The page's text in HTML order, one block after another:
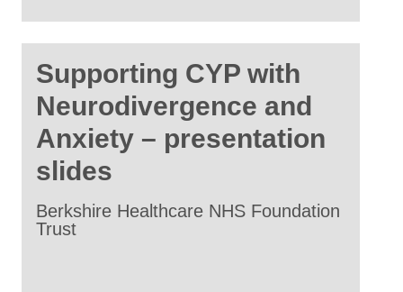
Supporting CYP with
Neurodivergence and
Anxiety – presentation
slides
Berkshire Healthcare NHS Foundation
Trust